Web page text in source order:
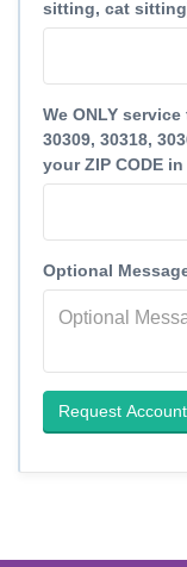
sitting, cat
We ONLY
30309, 30318,
your ZIP CODE
Optional
Request Account